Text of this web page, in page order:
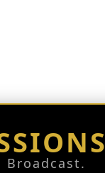
Broadcast.